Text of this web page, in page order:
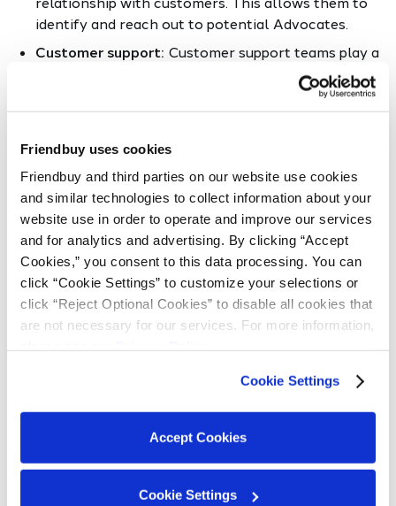
Friendbuy uses cookies
Friendbuy and third parties on our website use cookies
and similar technologies to collect information about your
website use in order to operate and improve our services
and for analytics and advertising. By clicking “Accept
Cookies,” you consent to this data processing. You can
click “Cookie Settings” to customize your selections or
click “Reject Optional Cookies” to disable all cookies that
are not necessary for our services. For more information,
Cookie Settings
Accept Cookies
Cookie Settings
identify and reach out to potential Advocates.
Customer support: Customer support teams play a
pivotal role in making sure customers are happy.
They may reach out to customers and resolve any
issues hindering referrals.
The referral strategy extends far beyond the
referral program software, itself, and beginswith
your marketing, support, and sales professionals.
Why Referral Sales
Should Be
Programmatic
by automating every last detail of the referral
process. Here are the key benefits to
programmatic sales referrals: